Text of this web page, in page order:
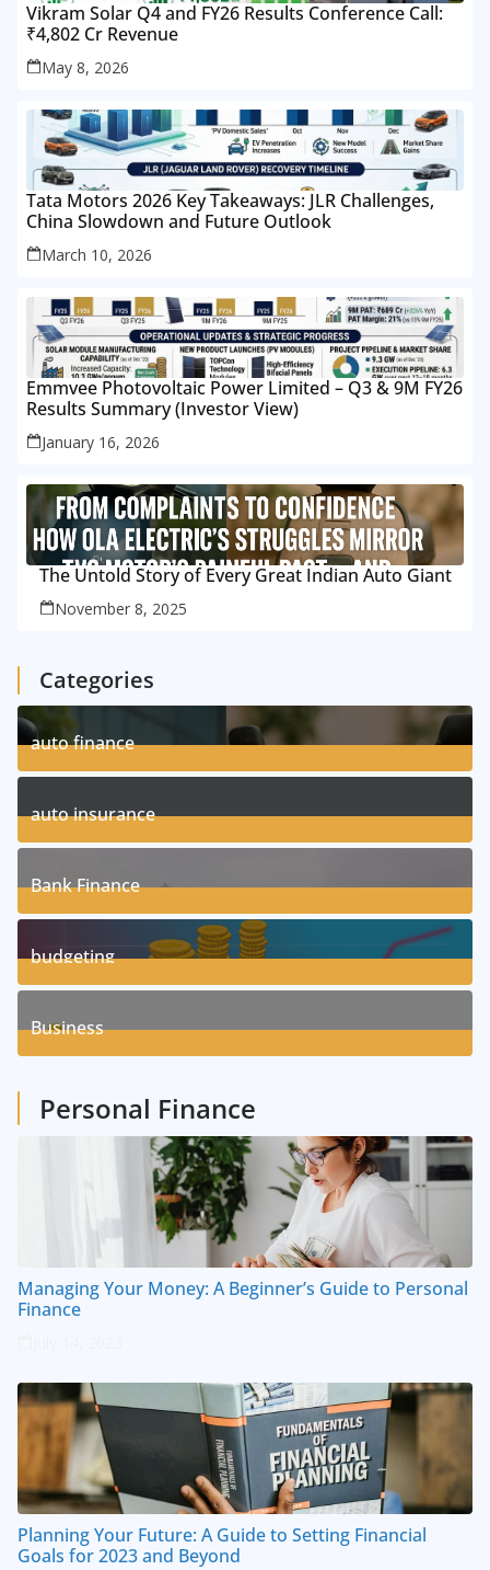
Vikram Solar Q4 and FY26 Results Conference Call:
₹4,802 Cr Revenue
May 8, 2026
Tata Motors 2026 Key Takeaways: JLR Challenges,
China Slowdown and Future Outlook
March 10, 2026
Emmvee Photovoltaic Power Limited – Q3 & 9M FY26
Results Summary (Investor View)
January 16, 2026
The Untold Story of Every Great Indian Auto Giant
November 8, 2025
Categories
auto finance
11Posts
auto insurance
17Posts
Bank Finance
3Posts
budgeting
8Posts
Business
Personal Finance
Managing Your Money: A Beginner’s Guide to Personal
Finance
Planning Your Future: A Guide to Setting Financial
Goals for 2023 and Beyond